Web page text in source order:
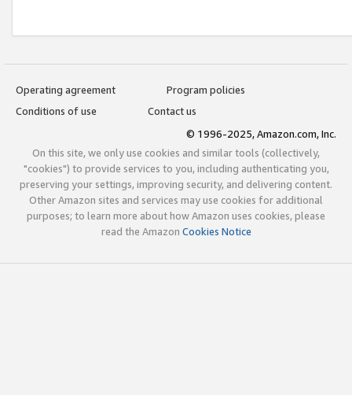
Operating agreement
Program policies
Conditions of use
Contact us
© 1996-2025, Amazon.com, Inc.
On this site, we only use cookies and similar tools (collectively,
"cookies") to provide services to you, including authenticating you,
preserving your settings, improving security, and delivering content.
Other Amazon sites and services may use cookies for additional
purposes; to learn more about how Amazon uses cookies, please
read the Amazon Cookies Notice